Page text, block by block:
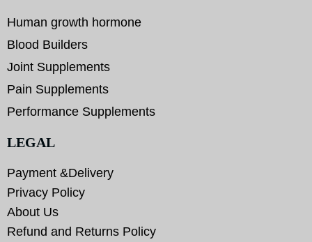
Human growth hormone
Blood Builders
Joint Supplements
Pain Supplements
Performance Supplements
LEGAL
Payment &Delivery
Privacy Policy
About Us
Refund and Returns Policy